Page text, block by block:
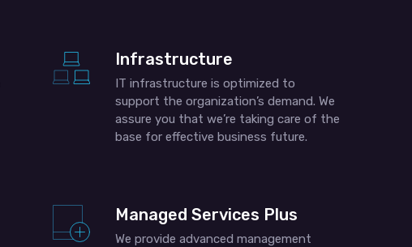
Infrastructure
IT infrastructure is optimized to
support the organization’s demand. We
assure you that we’re taking care of the
base for effective business future.
Managed Services Plus
We provide advanced management